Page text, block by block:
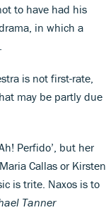
to have had his
in which a
is not first-rate,
may be partly due
Perfido’, but her
Callas or Kirsten
is trite. Naxos is to
Tanner